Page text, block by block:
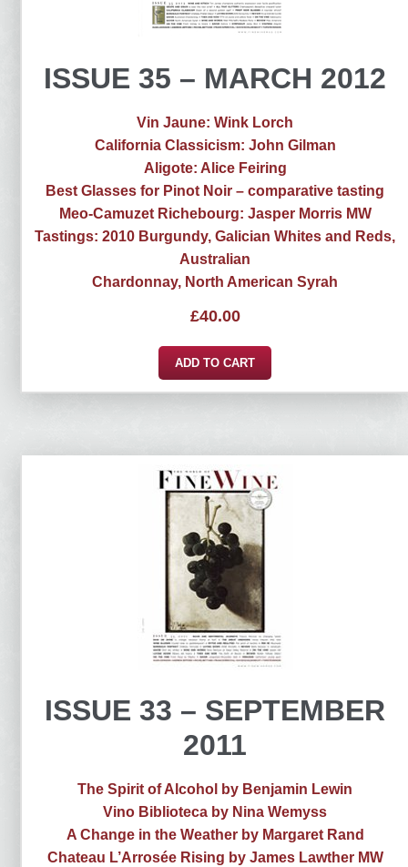
ISSUE 35 – MARCH 2012
Vin Jaune: Wink Lorch
California Classicism: John Gilman
Aligote: Alice Feiring
Best Glasses for Pinot Noir – comparative tasting
Meo-Camuzet Richebourg: Jasper Morris MW
Tastings: 2010 Burgundy, Galician Whites and Reds,
Australian
Chardonnay, North American Syrah
£40.00
ADD TO CART
ISSUE 33 – SEPTEMBER
2011
The Spirit of Alcohol by Benjamin Lewin
Vino Biblioteca by Nina Wemyss
A Change in the Weather by Margaret Rand
Chateau L’Arrosée Rising by James Lawther MW